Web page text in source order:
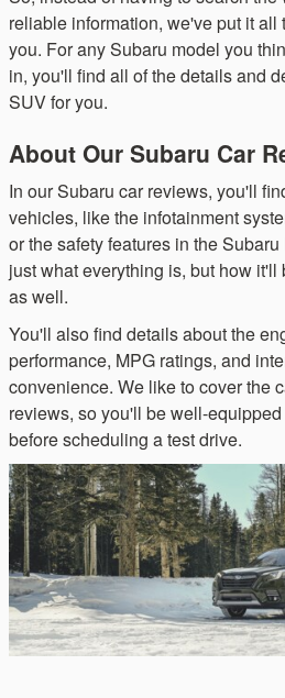
reliable information, we've put it all
you. For any Subaru model you
in, you'll find all of the details and
SUV for you.
About Our Subaru Car
In our Subaru car reviews, you'll
vehicles, like the infotainment
or the safety features in the
just what everything is, but how
as well.
You'll also find details about the
performance, MPG ratings, and
convenience. We like to cover the
reviews, so you'll be well-
before scheduling a test drive.